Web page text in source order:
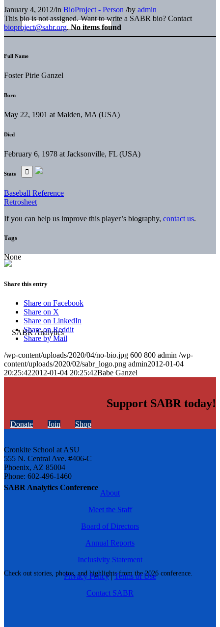
SABR Analytics Conference
Check out stories, photos, and highlights from the 2026 conference.
January 4, 2012/in BioProject - Person /by admin
This bio is not assigned. Want to write a SABR bio? Contact
bioproject@sabr.org. No items found
Full Name
Foster Pirie Ganzel
Born
May 22, 1901 at Malden, MA (USA)
Died
February 6, 1978 at Jacksonville, FL (USA)
Stats
Baseball Reference
Retrosheet
If you can help us improve this player’s biography, contact us.
Tags
None
Share this entry
Share on Facebook
Share on X
Share on LinkedIn
Share on Reddit
Share by Mail
/wp-content/uploads/2020/04/no-bio.jpg 600 800 admin /wp-
content/uploads/2020/02/sabr_logo.png admin2012-01-04
20:25:422012-01-04 20:25:42Babe Ganzel
Support SABR today!
Donate Join Shop
Cronkite School at ASU
555 N. Central Ave. #406-C
Phoenix, AZ 85004
Phone: 602-496-1460
About
Meet the Staff
Board of Directors
Annual Reports
Inclusivity Statement
Privacy Policy|Terms of Use
Contact SABR